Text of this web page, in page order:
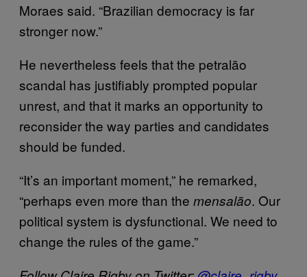
Moraes said. “Brazilian democracy is far
stronger now.”
He nevertheless feels that the petralão
scandal has justifiably prompted popular
unrest, and that it marks an opportunity to
reconsider the way parties and candidates
should be funded.
“It’s an important moment,” he remarked,
“perhaps even more than the mensalão. Our
political system is dysfunctional. We need to
change the rules of the game.”